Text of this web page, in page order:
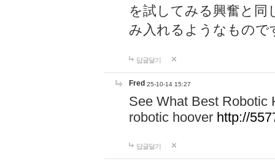
を試してみる興奮と同
み入れるようなもので
답글달기
Fred 25-10-14 15:27
See What Best Robotic
robotic hoover http://
답글달기